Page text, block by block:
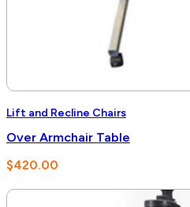
Lift and Recline Chairs
Over Armchair Table
$420.00